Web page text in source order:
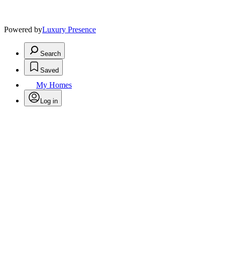
Powered byLuxury Presence
Search
Saved
My Homes
Log in